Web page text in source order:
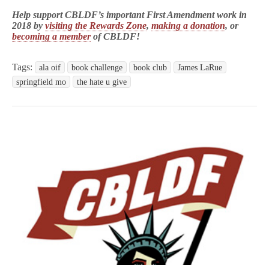
Help support CBLDF’s important First Amendment work in
2018 by visiting the Rewards Zone, making a donation, or
becoming a memberof CBLDF!
Tags: ala oif book challenge book club
James LaRue
springfield mo
the hate u give